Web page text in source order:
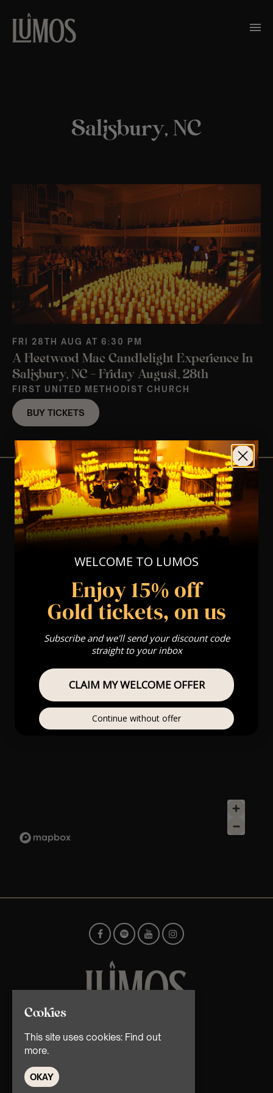
Salisbury, NC
FRI 28TH AUG AT 6:30 PM
A Fleetwood Mac Candlelight Experience In
Salisbury, NC – Friday August, 28th
FIRST UNITED METHODIST CHURCH
BUY TICKETS
View Nearby Events
© TMG Retail Ltd 2026
Cookies
This site uses cookies: Find out
more.
OKAY
WELCOME TO LUMOS
Enjoy 15% off
Gold tickets, on us
Subscribe and we'll send your discount code
straight to your inbox
CLAIM MY WELCOME OFFER
Continue without offer